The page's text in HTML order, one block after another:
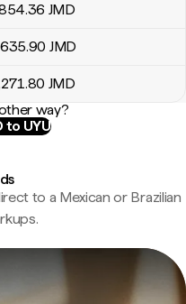
.36 JMD
.90 JMD
.80 JMD
way?
to UYU
to a Mexican or Brazilian